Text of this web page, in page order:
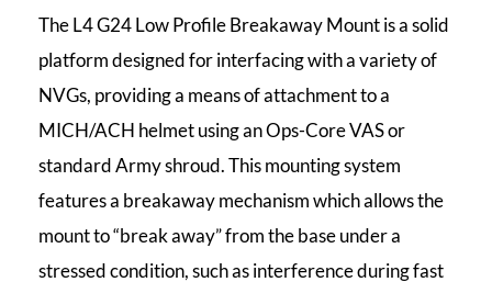
The L4 G24 Low Profile Breakaway Mount is a solid
platform designed for interfacing with a variety of
NVGs, providing a means of attachment to a
MICH/ACH helmet using an Ops-Core VAS or
standard Army shroud. This mounting system
features a breakaway mechanism which allows the
mount to “break away” from the base under a
stressed condition, such as interference during fast